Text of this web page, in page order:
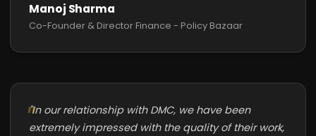
Manoj Sharma
Co-Founder & Director Finance - Policy Bazaar
"In our relationship with DMC, we have been
extremely impressed with the quality of their work,